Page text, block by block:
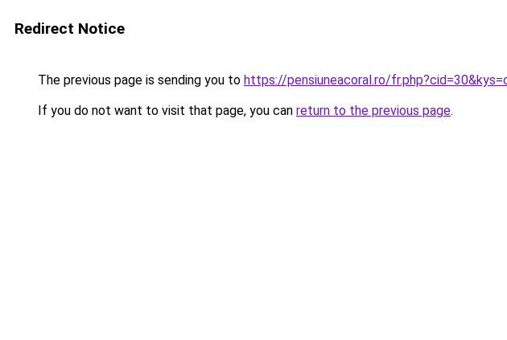
Redirect Notice
The previous page is sending you to https://pensiuneacoral.ro/
If you do not want to visit that page, you can return to the previous page.